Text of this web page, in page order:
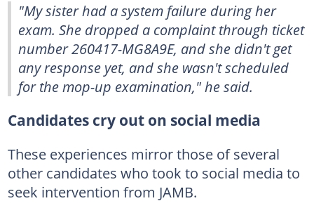
"My sister had a system failure during her
exam. She dropped a complaint through ticket
number 260417-MG8A9E, and she didn't get
any response yet, and she wasn't scheduled
for the mop-up examination," he said.
Candidates cry out on social media
These experiences mirror those of several
other candidates who took to social media to
seek intervention from JAMB.